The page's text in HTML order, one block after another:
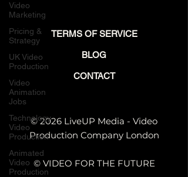
Video
Marketing
Pricing &
Strategy
UK Video
Production
Video
Animation
Jobs
Technology
Video
Production
Animated
Video
Production
TERMS OF SERVICE
BLOG
CONTACT
© 2026 LiveUP Media - Video
Production Company London
© VIDEO FOR THE FUTURE